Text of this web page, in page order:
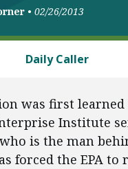
• 02/26/2013
Daily Caller
was first learned
Institute
is the man
forced the EPA to